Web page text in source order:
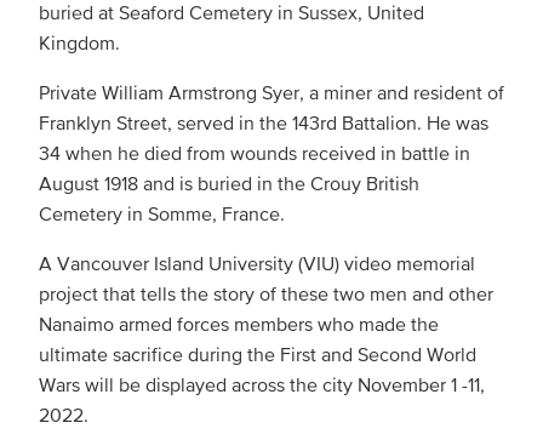
buried at Seaford Cemetery in Sussex, United
Kingdom.
Private William Armstrong Syer, a miner and resident of
Franklyn Street, served in the 143rd Battalion. He was
34 when he died from wounds received in battle in
August 1918 and is buried in the Crouy British
Cemetery in Somme, France.
A Vancouver Island University (VIU) video memorial
project that tells the story of these two men and other
Nanaimo armed forces members who made the
ultimate sacrifice during the First and Second World
Wars will be displayed across the city November 1 -11,
2022.